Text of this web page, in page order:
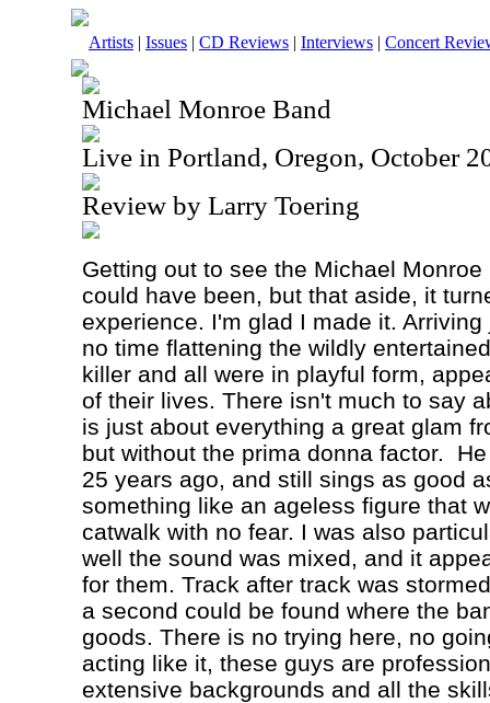
Artists | Issues | CD Reviews | Interviews | Concert
Michael Monroe Band
Live in Portland, Oregon, October
Review by Larry Toering
Getting out to see the Michael
could have been, but that aside, it
experience. I'm glad I made it.
no time flattening the wildly
killer and all were in playful form,
of their lives. There isn't much to say
is just about everything a great glam
but without the prima donna factor.
25 years ago, and still sings as good
something like an ageless figure that
catwalk with no fear. I was also
well the sound was mixed, and it
for them. Track after track was
a second could be found where the
goods. There is no trying here, no
acting like it, these guys are
extensive backgrounds and all the